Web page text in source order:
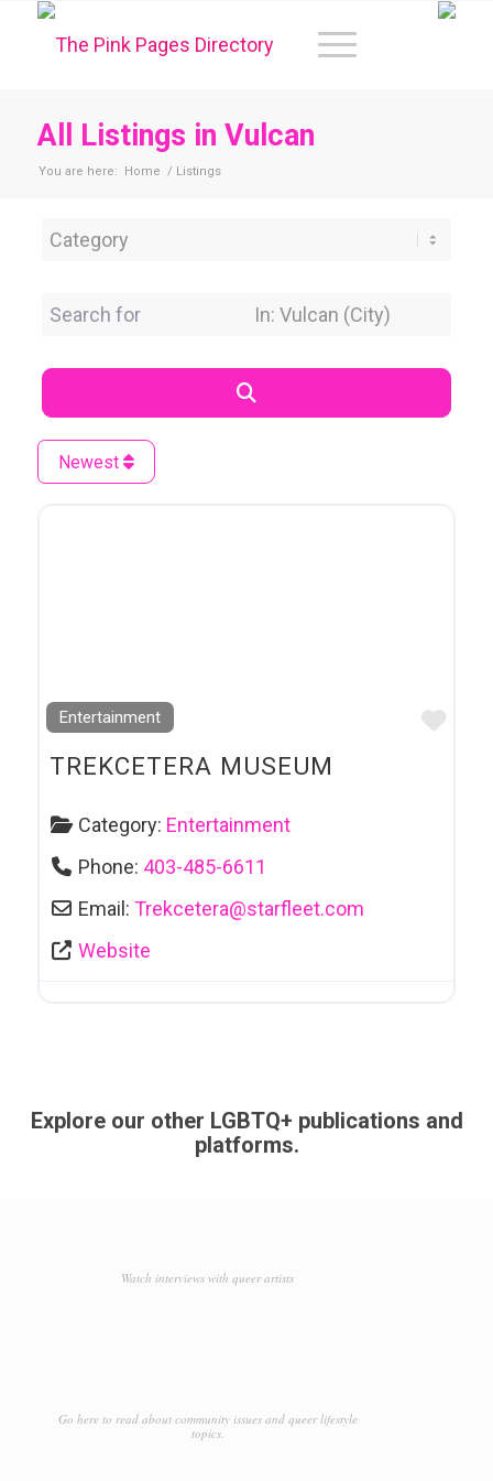
All Listings in Vulcan
You are here: Home / Listings
Category
Search for Near Location
Newest
Entertainment
TREKCETERA MUSEUM
Category: Entertainment
Phone: 403-485-6611
Email:Trekcetera@starfleet.com
Website
Explore our other LGBTQ+ publications and
platforms.
Watch interviews with queer artists
Go here to read about community issues and queer lifestyle
topics.